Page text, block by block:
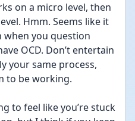
on a micro level, then
Hmm. Seems like it
you question
OCD. Don’t entertain
your same process,
to be working.
to feel like you’re stuck